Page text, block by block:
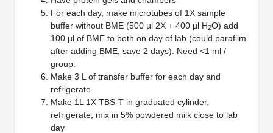
For each day, make microtubes of 1X sample
buffer without BME (500 µl 2X + 400 µl H2O) add
100 µl of BME to both on day of lab (could parafilm
after adding BME, save 2 days). Need <1 ml /
group.
Make 3 L of transfer buffer for each day and
refrigerate
Make 1L 1X TBS-T in graduated cylinder,
refrigerate, mix in 5% powdered milk close to lab
day